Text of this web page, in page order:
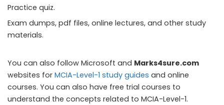
Practice quiz.
Exam dumps, pdf files, online lectures, and other study
materials.
You can also follow Microsoft and Marks4sure.com
websites for MCIA-Level-1 study guides and online
courses. You can also have free trial courses to
understand the concepts related to MCIA-Level-1.